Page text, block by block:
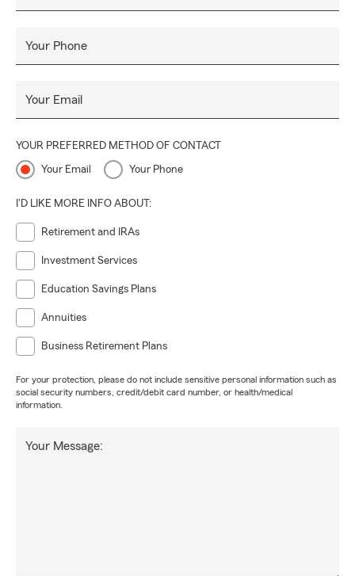
Your Phone
Your Email
YOUR PREFERRED METHOD OF CONTACT
Your Email Your Phone
I'D LIKE MORE INFO ABOUT:
Retirement and IRAs
Investment Services
Education Savings Plans
Annuities
Business Retirement Plans
For your protection, please do not include sensitive personal information such as
social security numbers, credit/debit card number, or health/medical
information.
Your Message: